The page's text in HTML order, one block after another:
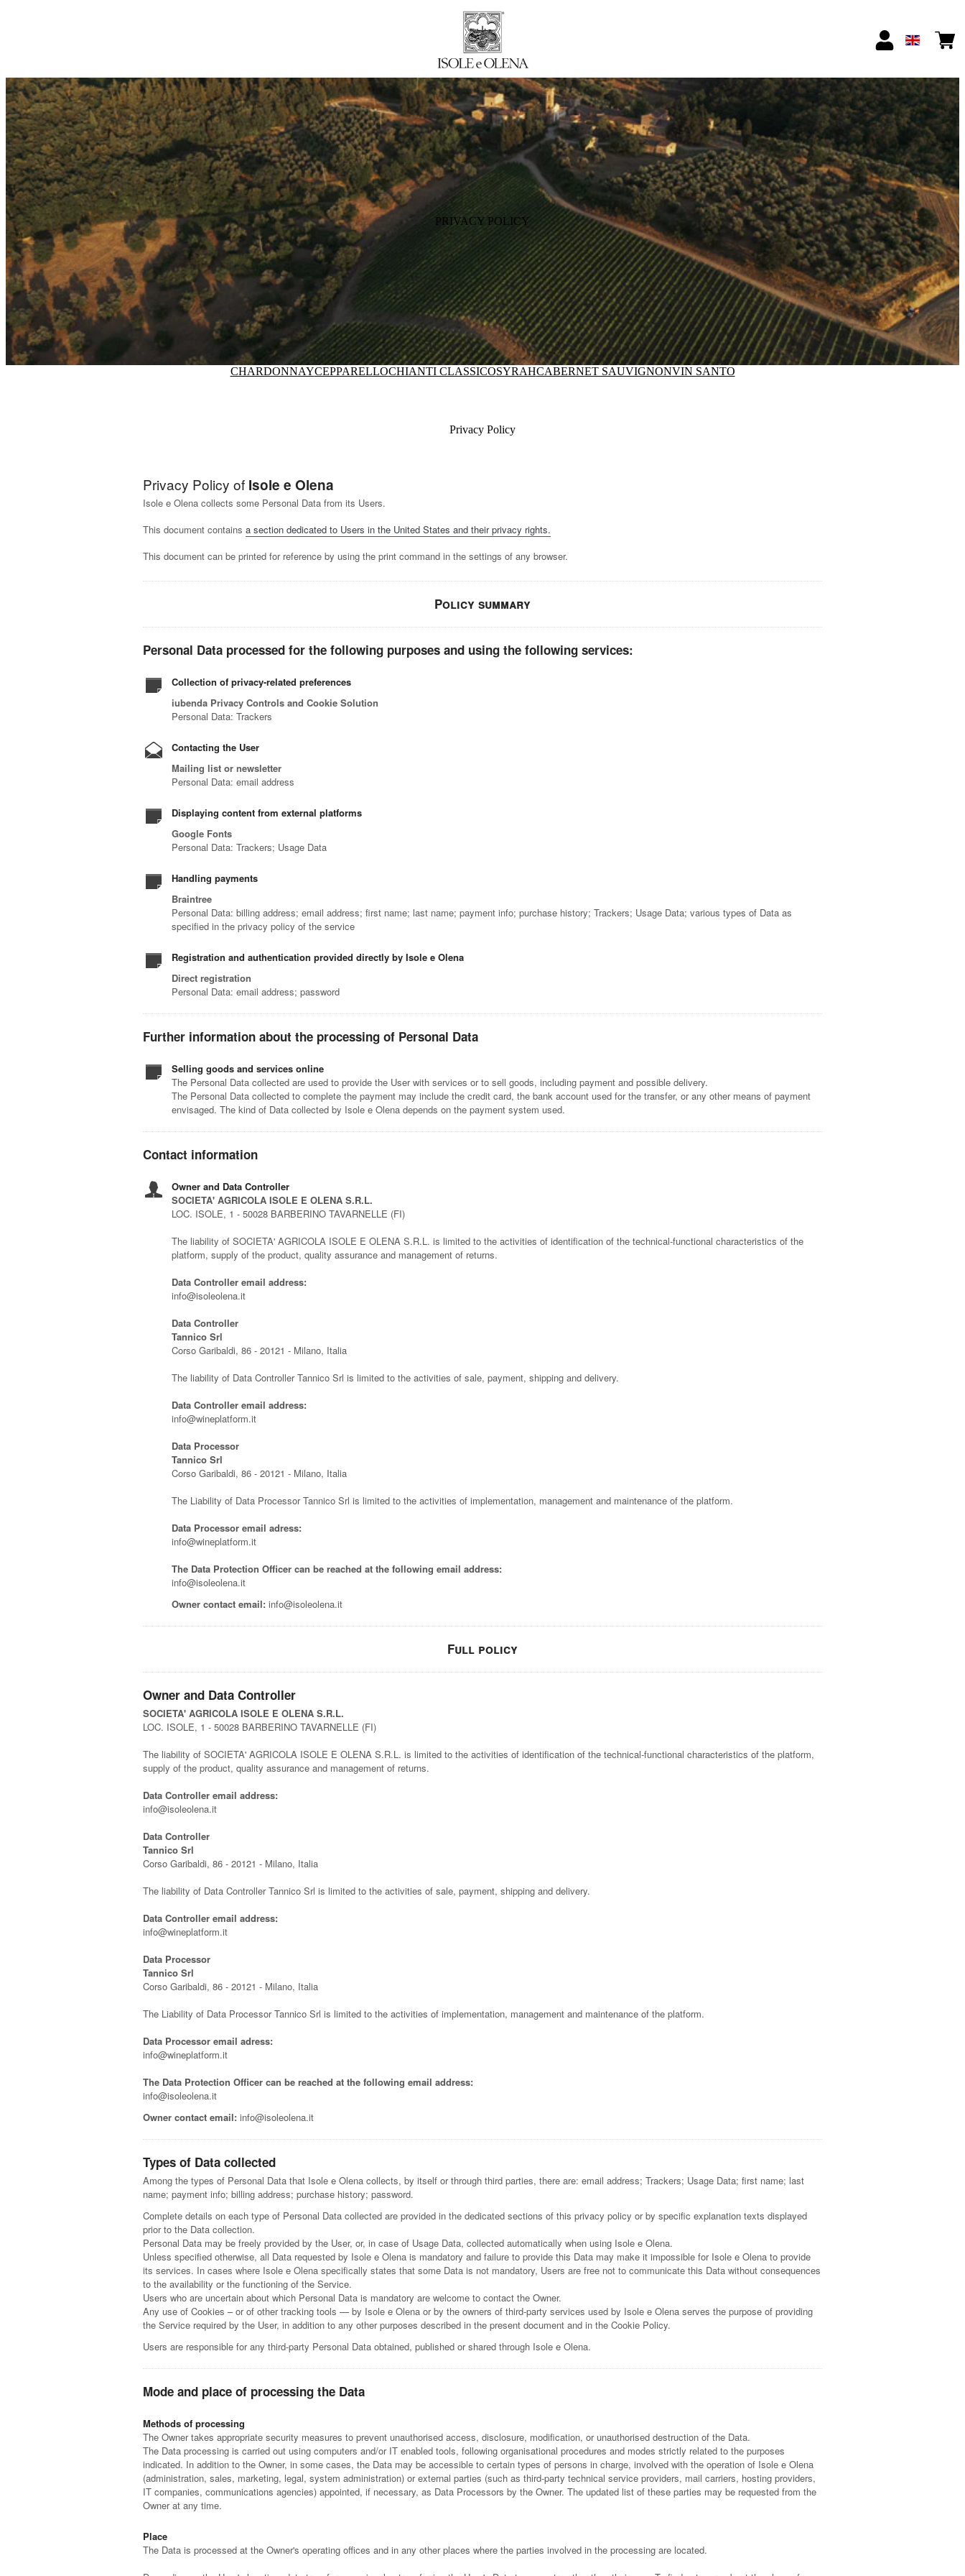
PRIVACY POLICY
CHARDONNAYCEPPARELLOCHIANTI CLASSICOSYRAHCABERNET SAUVIGNONVIN SANTO
Privacy Policy
Privacy Policy of Isole e Olena
Isole e Olena collects some Personal Data from its Users.
This document containsa section dedicated to Users in the United States and their privacy rights.
This document can be printed for reference by using the print command in the settings of any browser.
Policy summary
Personal Data processed for the following purposes and using the following services:
Collection of privacy-related preferences
iubenda Privacy Controls and Cookie Solution
Personal Data: Trackers
Contacting the User
Mailing list or newsletter
Personal Data: email address
Displaying content from external platforms
Google Fonts
Personal Data: Trackers; Usage Data
Handling payments
Braintree
Personal Data: billing address; email address; first name; last name; payment info; purchase history; Trackers; Usage Data; various types of Data as
specified in the privacy policy of the service
Registration and authentication provided directly by Isole e Olena
Direct registration
Personal Data: email address; password
Further information about the processing of Personal Data
Selling goods and services online
The Personal Data collected are used to provide the User with services or to sell goods, including payment and possible delivery.
The Personal Data collected to complete the payment may include the credit card, the bank account used for the transfer, or any other means of payment
envisaged. The kind of Data collected by Isole e Olena depends on the payment system used.
Contact information
Owner and Data Controller
SOCIETA' AGRICOLA ISOLE E OLENA S.R.L.
LOC. ISOLE, 1 - 50028 BARBERINO TAVARNELLE (FI)
The liability of SOCIETA' AGRICOLA ISOLE E OLENA S.R.L. is limited to the activities of identification of the technical-functional characteristics of the
platform, supply of the product, quality assurance and management of returns.
Data Controller email address:
info@isoleolena.it
Data Controller
Tannico Srl
Corso Garibaldi, 86 - 20121 - Milano, Italia
The liability of Data Controller Tannico Srl is limited to the activities of sale, payment, shipping and delivery.
Data Controller email address:
info@wineplatform.it
Data Processor
Tannico Srl
Corso Garibaldi, 86 - 20121 - Milano, Italia
The Liability of Data Processor Tannico Srl is limited to the activities of implementation, management and maintenance of the platform.
Data Processor email adress:
info@wineplatform.it
The Data Protection Officer can be reached at the following email address:
info@isoleolena.it
Owner contact email: info@isoleolena.it
Full policy
Owner and Data Controller
SOCIETA' AGRICOLA ISOLE E OLENA S.R.L.
LOC. ISOLE, 1 - 50028 BARBERINO TAVARNELLE (FI)
The liability of SOCIETA' AGRICOLA ISOLE E OLENA S.R.L. is limited to the activities of identification of the technical-functional characteristics of the platform,
supply of the product, quality assurance and management of returns.
Data Controller email address:
info@isoleolena.it
Data Controller
Tannico Srl
Corso Garibaldi, 86 - 20121 - Milano, Italia
The liability of Data Controller Tannico Srl is limited to the activities of sale, payment, shipping and delivery.
Data Controller email address:
info@wineplatform.it
Data Processor
Tannico Srl
Corso Garibaldi, 86 - 20121 - Milano, Italia
The Liability of Data Processor Tannico Srl is limited to the activities of implementation, management and maintenance of the platform.
Data Processor email adress:
info@wineplatform.it
The Data Protection Officer can be reached at the following email address:
info@isoleolena.it
Owner contact email: info@isoleolena.it
Types of Data collected
Among the types of Personal Data that Isole e Olena collects, by itself or through third parties, there are: email address; Trackers; Usage Data; first name; last
name; payment info; billing address; purchase history; password.
Complete details on each type of Personal Data collected are provided in the dedicated sections of this privacy policy or by specific explanation texts displayed
prior to the Data collection.
Personal Data may be freely provided by the User, or, in case of Usage Data, collected automatically when using Isole e Olena.
Unless specified otherwise, all Data requested by Isole e Olena is mandatory and failure to provide this Data may make it impossible for Isole e Olena to provide
its services. In cases where Isole e Olena specifically states that some Data is not mandatory, Users are free not to communicate this Data without consequences
to the availability or the functioning of the Service.
Users who are uncertain about which Personal Data is mandatory are welcome to contact the Owner.
Any use of Cookies – or of other tracking tools — by Isole e Olena or by the owners of third-party services used by Isole e Olena serves the purpose of providing
the Service required by the User, in addition to any other purposes described in the present document and in the Cookie Policy.
Users are responsible for any third-party Personal Data obtained, published or shared through Isole e Olena.
Mode and place of processing the Data
Methods of processing
The Owner takes appropriate security measures to prevent unauthorised access, disclosure, modification, or unauthorised destruction of the Data.
The Data processing is carried out using computers and/or IT enabled tools, following organisational procedures and modes strictly related to the purposes
indicated. In addition to the Owner, in some cases, the Data may be accessible to certain types of persons in charge, involved with the operation of Isole e Olena
(administration, sales, marketing, legal, system administration) or external parties (such as third-party technical service providers, mail carriers, hosting providers,
IT companies, communications agencies) appointed, if necessary, as Data Processors by the Owner. The updated list of these parties may be requested from the
Owner at any time.
Place
The Data is processed at the Owner's operating offices and in any other places where the parties involved in the processing are located.